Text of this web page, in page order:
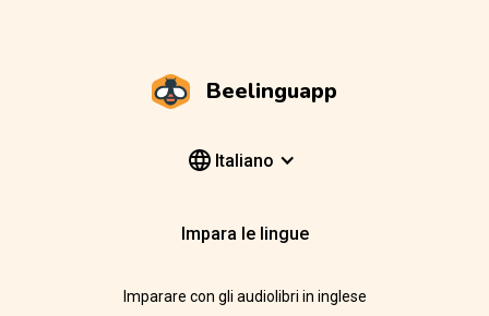
Beelinguapp
Italiano
Impara le lingue
Imparare con gli audiolibri in inglese